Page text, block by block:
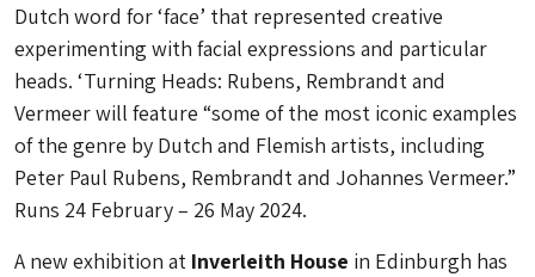
Dutch word for ‘face’ that represented creative
experimenting with facial expressions and particular
heads. ‘Turning Heads: Rubens, Rembrandt and
Vermeer will feature “some of the most iconic examples
of the genre by Dutch and Flemish artists, including
Peter Paul Rubens, Rembrandt and Johannes Vermeer.”
Runs 24 February – 26 May 2024.
A new exhibition at Inverleith House in Edinburgh has